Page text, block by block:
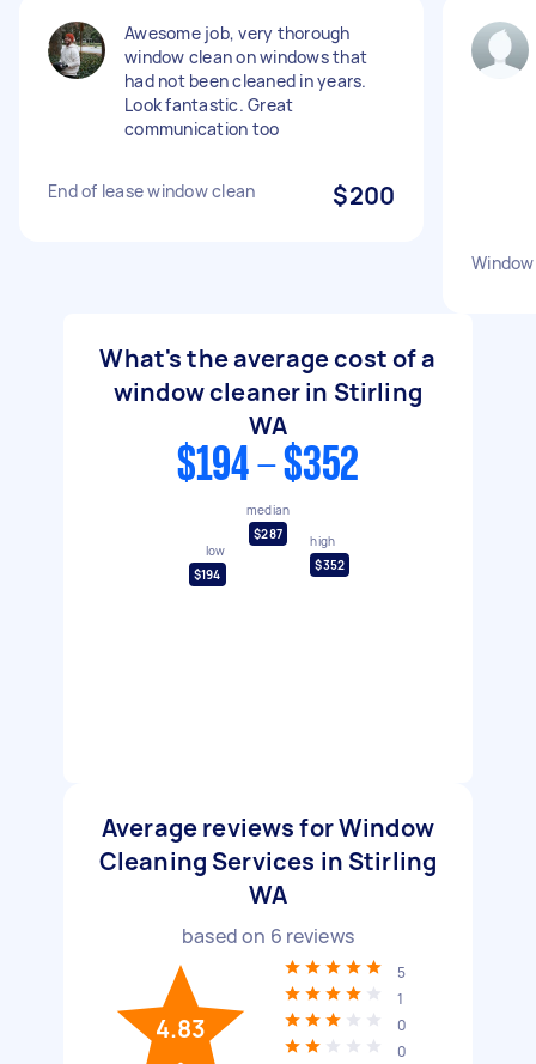
Awesome job, very thorough
window clean on windows that
had not been cleaned in years.
Look fantastic. Great
communication too
End of lease window clean $200
What's the average cost of a
window cleaner in Stirling
WA
$194 - $352
low
$194
median
$287
high
$352
Average reviews for Window
Cleaning Services in Stirling
WA
based on 6 reviews
4.83
5
1
0
0